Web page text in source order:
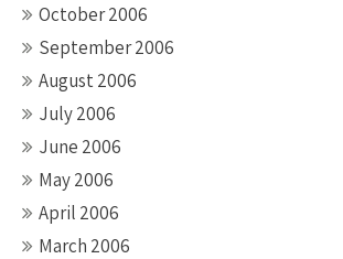
October 2006
September 2006
August 2006
July 2006
June 2006
May 2006
April 2006
March 2006